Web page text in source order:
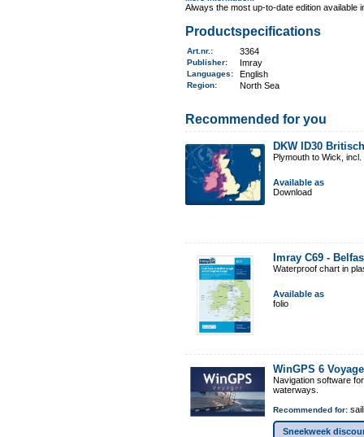
Always the most up-to-date edition
Productspecifications
Art.nr. : 3364
Publisher: Imray
Languages: English
Region: North Sea
Recommended for you
DKW ID30
Plymouth to Wick,
Available as
Download
Imray C69 -
Waterproof chart in
Available as
folio
WinGPS 6
Navigation software
waterways.
Recommended for:
Sneekweek